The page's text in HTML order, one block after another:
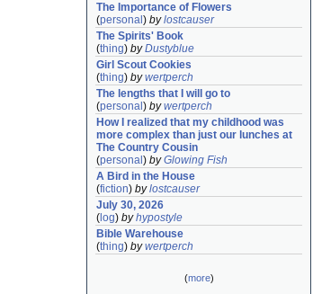
The Importance of Flowers
(personal ) bylostcauser
The Spirits' Book
(thing) byDustyblue
Girl Scout Cookies
(thing) bywertperch
The lengths that I will go to
(personal ) bywertperch
How I realized that my childhood was
more complex than just our lunches at
The Country Cousin
(personal ) byGlowing Fish
A Bird in the House
(fiction) bylostcauser
July 30, 2026
( log) byhypostyle
Bible Warehouse
(thing) bywertperch
(more)